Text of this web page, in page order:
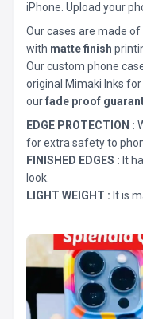
iPhone. Upload your
Our cases are made of
with matte finish
Our custom phone
original Mimaki Inks
ourfade proof
EDGE PROTECTION :
for extra safety to
FINISHED EDGES : It
look.
LIGHT WEIGHT : It is